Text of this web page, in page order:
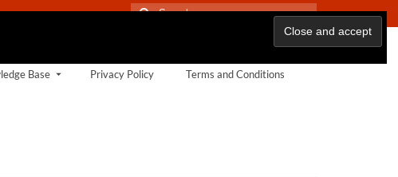
Search
Base Privacy Policy Terms and Conditions